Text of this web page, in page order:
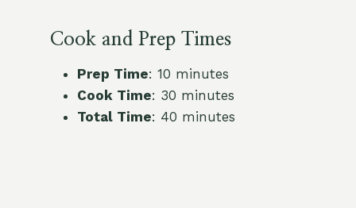
Cook and Prep Times
Prep Time: 10 minutes
Cook Time: 30 minutes
Total Time: 40 minutes